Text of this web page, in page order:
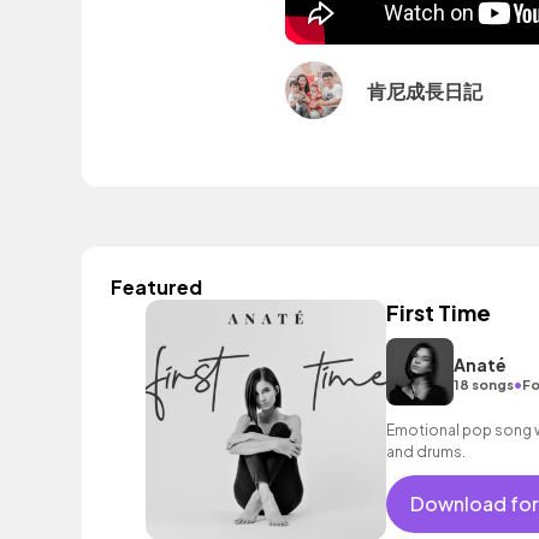
肯尼成長日記
Featured
First Time
Anaté
18 songs•
Emotional pop song
and drums.
Download